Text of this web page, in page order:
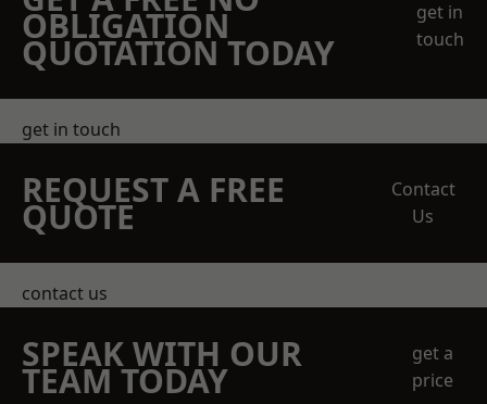
OBLIGATION
QUOTATION TODAY
get in
touch
get in touch
REQUEST A FREE
QUOTE
Contact
Us
contact us
SPEAK WITH OUR
TEAM TODAY
get a
price